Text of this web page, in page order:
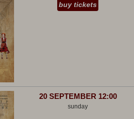
buy tickets
20 SEPTEMBER 12:00
sunday